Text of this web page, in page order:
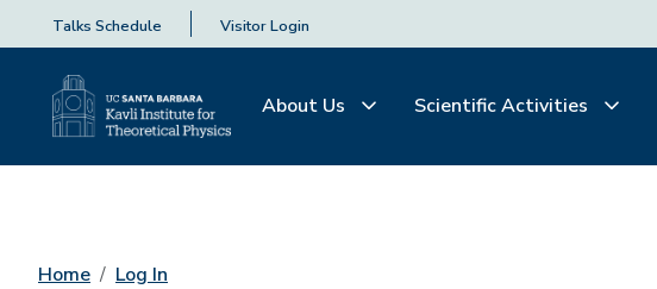
Talks Schedule Visitor Login
About Us Scientific Activities
Home Log In